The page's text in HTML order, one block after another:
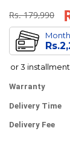
Rs. 179,990
or 3
Warranty
Delivery Time
Delivery Fee